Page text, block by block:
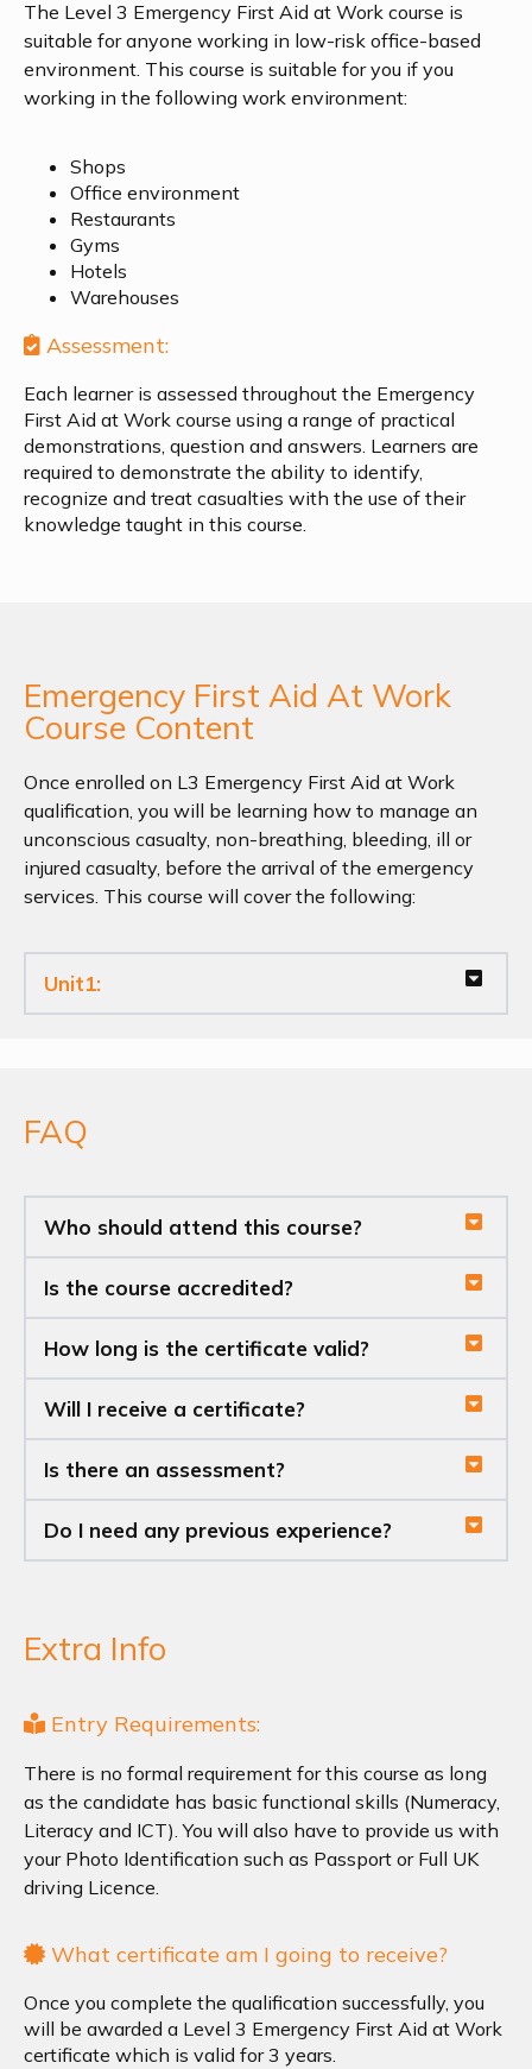
The Level 3 Emergency First Aid at Work course is
suitable for anyone working in low-risk office-based
environment. This course is suitable for you if you
working in the following work environment:
Shops
Office environment
Restaurants
Gyms
Hotels
Warehouses
Assessment:
Each learner is assessed throughout the Emergency
First Aid at Work course using a range of practical
demonstrations, question and answers. Learners are
required to demonstrate the ability to identify,
recognize and treat casualties with the use of their
knowledge taught in this course.
Emergency First Aid At Work
Course Content
Once enrolled on L3 Emergency First Aid at Work
qualification, you will be learning how to manage an
unconscious casualty, non-breathing, bleeding, ill or
injured casualty, before the arrival of the emergency
services. This course will cover the following:
Unit1:
FAQ
Who should attend this course?
Is the course accredited?
How long is the certificate valid?
Will I receive a certificate?
Is there an assessment?
Do I need any previous experience?
Extra Info
Entry Requirements:
There is no formal requirement for this course as long
as the candidate has basic functional skills (Numeracy,
Literacy and ICT). You will also have to provide us with
your Photo Identification such as Passport or Full UK
driving Licence.
What certificate am I going to receive?
Once you complete the qualification successfully, you
will be awarded a Level 3 Emergency First Aid at Work
certificate which is valid for 3 years.